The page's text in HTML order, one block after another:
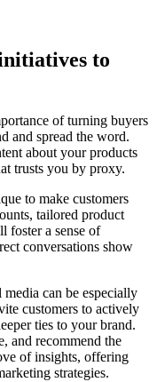
to
of turning buyers
and spread the word.
about your products
trusts you by proxy.
to make customers
tailored product
foster a sense of
conversations show
can be especially
customers to actively
ties to your brand.
and recommend the
of insights, offering
strategies.